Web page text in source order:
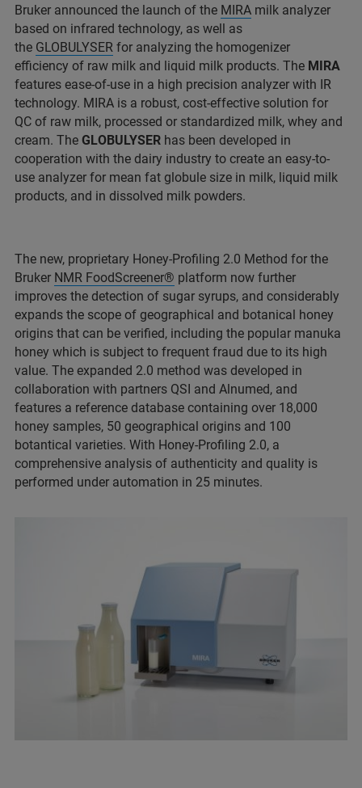
Bruker announced the launch of the MIRA milk analyzer
based on infrared technology, as well as
the GLOBULYSER for analyzing the homogenizer
efficiency of raw milk and liquid milk products. The MIRA
features ease-of-use in a high precision analyzer with IR
technology. MIRA is a robust, cost-effective solution for
QC of raw milk, processed or standardized milk, whey and
cream. The GLOBULYSER has been developed in
cooperation with the dairy industry to create an easy-to-
use analyzer for mean fat globule size in milk, liquid milk
products, and in dissolved milk powders.
The new, proprietary Honey-Profiling 2.0 Method for the
Bruker NMR FoodScreener® platform now further
improves the detection of sugar syrups, and considerably
expands the scope of geographical and botanical honey
origins that can be verified, including the popular manuka
honey which is subject to frequent fraud due to its high
value. The expanded 2.0 method was developed in
collaboration with partners QSI and Alnumed, and
features a reference database containing over 18,000
honey samples, 50 geographical origins and 100
botantical varieties. With Honey-Profiling 2.0, a
comprehensive analysis of authenticity and quality is
performed under automation in 25 minutes.